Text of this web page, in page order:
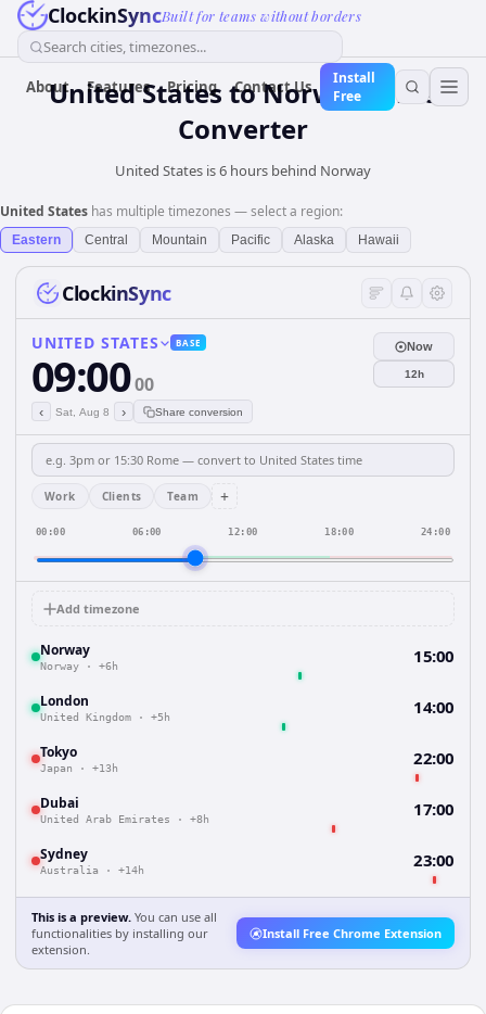
ClockinSyncBuilt for teams without borders
Search cities, timezones...
About Features Pricing Contact Us
Install
Free
United States toNorwayTime
Converter
United States is 6 hours behind Norway
United States has multiple timezones — select a region:
Eastern Central Mountain Pacific Alaska Hawaii
ClockinSync
UNITED STATES BASE
09:0000
‹ Sat, Aug 8 › Share conversion
Now
12h
Work Clients Team +
00:00 06:00 12:00 18:00 24:00
Add timezone
Norway
Norway · +6h 15:00
London
United Kingdom · +5h 14:00
Tokyo
Japan · +13h 22:00
Dubai
United Arab Emirates · +8h 17:00
Sydney
Australia · +14h 23:00
This is a preview. You can use all
functionalities by installing our
extension.
Install Free Chrome Extension